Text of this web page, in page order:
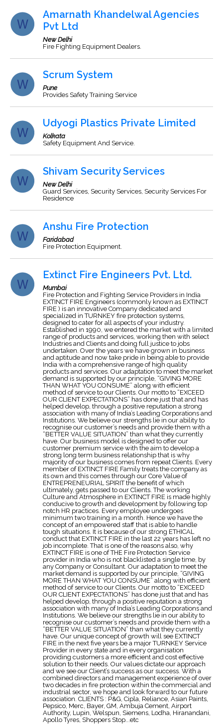
Amarnath Khandelwal Agencies
Pvt Ltd
New Delhi
Fire Fighting Equipment Dealers.
Scrum System
Pune
Provides Safety Training Service
Udyogi Plastics Private Limited
Kolkata
Safety Equipment And Service.
Shivam Security Services
New Delhi
Guard Services, Security Services, Security Services For
Residence
Anshu Fire Protection
Faridabad
Fire Protection Equipment.
Extinct Fire Engineers Pvt. Ltd.
Mumbai
Fire Protection and Fighting Service Providers in India
EXTINCT FIRE Engineers (commonly known as EXTINCT
FIRE ) is an innovative Company dedicated and
specialized in TURNKEY fire protection systems,
designed to cater for all aspects of your industry.
Established in 1990, we entered the market with a limited
range of products and services, working then with select
Industries and Clients and doing full justice to jobs
undertaken. Over the years we have grown in business
and aptitude and now take pride in being able to provide
India with a comprehensive range of high quality
products and services. Our adaptation to meet the market
demand is supported by our principle, “GIVING MORE
THAN WHAT YOU CONSUME” along with efficient
method of service to our Clients. Our motto to “EXCEED
OUR CLIENT EXPECTATIONS” has done just that and has
helped develop, through a positive reputation a strong
association with many of India’s Leading Corporations and
Institutions. We believe our strengths lie in our ability to
recognise our customer’s needs and provide them with a
“BETTER VALUE SITUATION” than what they currently
have. Our business model is designed to offer our
customer premium service with the aim to develop a
strong long term business relationship that is why
majority of our business comes from repeat Clients. Every
member of EXTINCT FIRE Family treats the company as
its own and this comes through our Core Value of
ENTREPRENEURIAL SPIRIT the benefit of which
ultimately, gets passed to our Clients. The working
Culture and Atmosphere in EXTINCT FIRE is made highly
conducive to growth and development by following top
notch HR practices. Every employee undergoes
minimum two training in a month. Hence we have the
concept of an empowered staff that is able to handle
tough situations. It is because of our strong ETHICAL
conduct that EXTINCT FIRE in the last 22 years has left no
job incomplete. That is one of the reasons also, why
EXTINCT FIRE is one of THE Fire Protection Service
provider in India who is not blacklisted a single time, by
any Company or Consultant. Our adaptation to meet the
market demand is supported by our principle, “GIVING
MORE THAN WHAT YOU CONSUME” along with efficient
method of service to our Clients. Our motto to “EXCEED
OUR CLIENT EXPECTATIONS” has done just that and has
helped develop, through a positive reputation a strong
association with many of India’s Leading Corporations and
Institutions. We believe our strengths lie in our ability to
recognise our customer’s needs and provide them with a
“BETTER VALUE SITUATION” than what they currently
have. Our unique concept of growth will see EXTINCT
FIRE in the next five years be a major TURNKEY Service
Provider in every state and in every organisation
providing customers a more efficient and cost effective
solution to their needs. Our values dictate our approach
and we see our Client’s success as our success. With a
combined directors and management experience of over
two decades in fire protection within the commercial and
industrial sector, we hope and look forward to our future
association. CLIENTS : P&G, Cipla, Reliance, Asian Paints,
Pepsico, Merc, Bayer, GM, Ambuja Cement, Airport
Authority, Lupin, Welspun, Siemens, Lodha, Hiranandani,
Apollo Tyres, Shoppers Stop...etc